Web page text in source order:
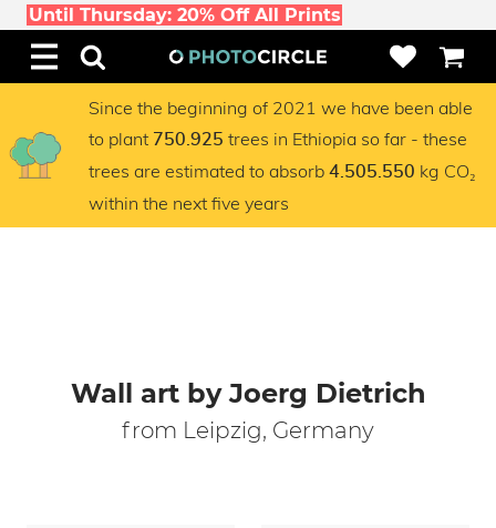
Until Thursday: 20% Off All Prints
Since the beginning of 2021 we have been able
to plant 750.925 trees in Ethiopia so far - these
trees are estimated to absorb 4.505.550 kg CO₂
within the next five years
Wall art by Joerg Dietrich
from Leipzig, Germany